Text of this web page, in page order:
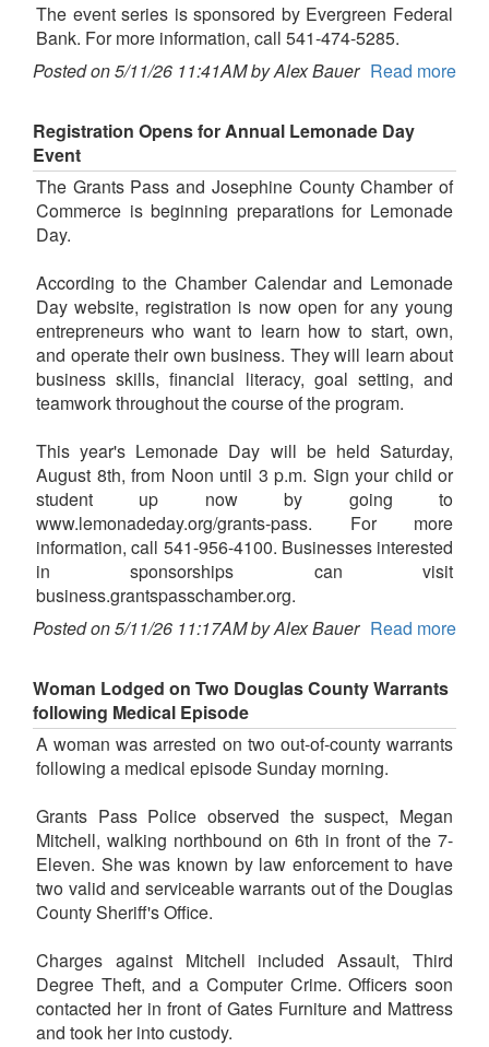
The event series is sponsored by Evergreen Federal
Bank. For more information, call 541-474-5285.
Posted on 5/11/26 11:41AM by Alex Bauer Read more
Registration Opens for Annual Lemonade Day
Event
The Grants Pass and Josephine County Chamber of
Commerce is beginning preparations for Lemonade
Day.
According to the Chamber Calendar and Lemonade
Day website, registration is now open for any young
entrepreneurs who want to learn how to start, own,
and operate their own business. They will learn about
business skills, financial literacy, goal setting, and
teamwork throughout the course of the program.
This year's Lemonade Day will be held Saturday,
August 8th, from Noon until 3 p.m. Sign your child or
student up now by going to
www.lemonadeday.org/grants-pass. For more
information, call 541-956-4100. Businesses interested
in sponsorships can visit
business.grantspasschamber.org.
Posted on 5/11/26 11:17AM by Alex Bauer Read more
Woman Lodged on Two Douglas County Warrants
following Medical Episode
A woman was arrested on two out-of-county warrants
following a medical episode Sunday morning.
Grants Pass Police observed the suspect, Megan
Mitchell, walking northbound on 6th in front of the 7-
Eleven. She was known by law enforcement to have
two valid and serviceable warrants out of the Douglas
County Sheriff's Office.
Charges against Mitchell included Assault, Third
Degree Theft, and a Computer Crime. Officers soon
contacted her in front of Gates Furniture and Mattress
and took her into custody.